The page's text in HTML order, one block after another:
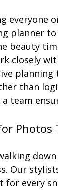
everyone
planner
beauty
closely
planning
than
a team
Photos
Our
for every